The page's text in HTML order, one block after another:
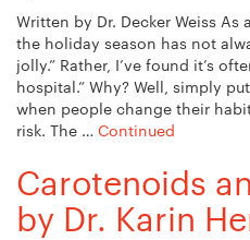
Written by Dr. Decker Weiss
the holiday season has not
jolly.” Rather, I’ve found it’s
hospital.” Why? Well, simply
when people change their
risk. The … Continued
Carotenoids
by Dr. Karin